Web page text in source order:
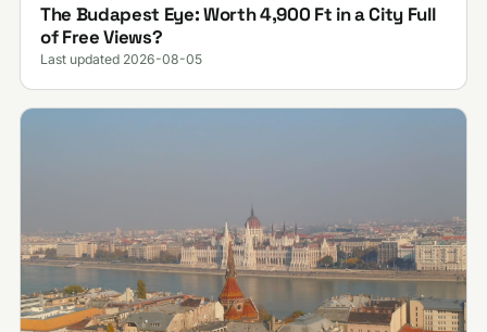
The Budapest Eye: Worth 4,900 Ft in a City Full
of Free Views?
Last updated 2026-08-05